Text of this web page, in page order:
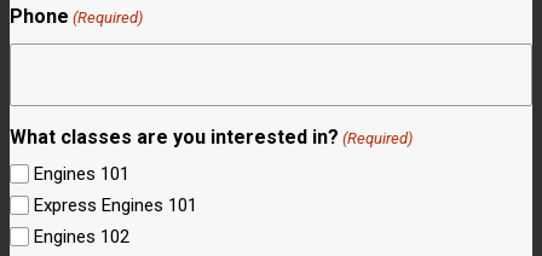
Phone (Required)
What classes are you interested in? (Required)
Engines 101
Express Engines 101
Engines 102